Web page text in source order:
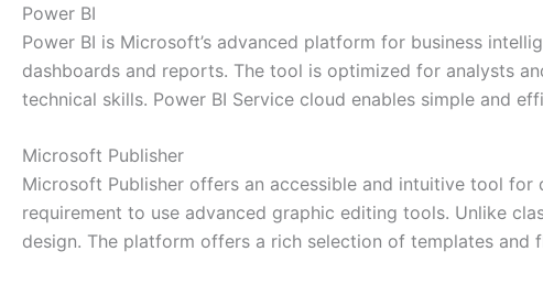
Power BI
Power BI is Microsoft’s advanced platform for business
dashboards and reports. The tool is optimized for analysts
technical skills. Power BI Service cloud enables simple and
Microsoft Publisher
Microsoft Publisher offers an accessible and intuitive tool
requirement to use advanced graphic editing tools. Unlike
design. The platform offers a rich selection of templates